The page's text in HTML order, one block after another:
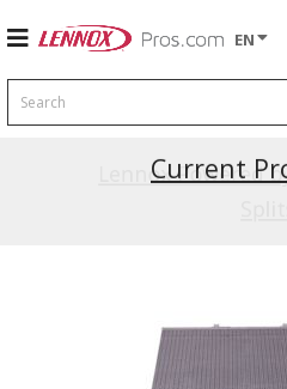
EN
Search
Lennox Powered
Current